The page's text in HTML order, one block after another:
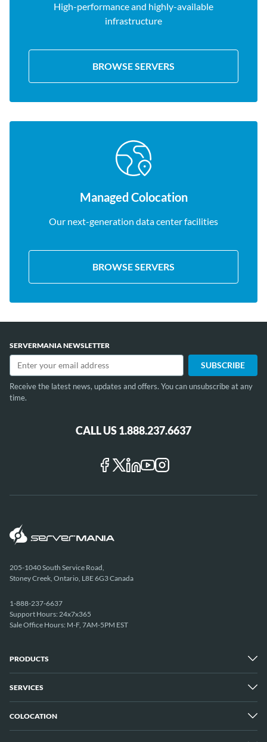
High-performance and highly-available
infrastructure
BROWSE SERVERS
Managed Colocation
Our next-generation data center facilities
BROWSE SERVERS
SERVERMANIA NEWSLETTER
Receive the latest news, updates and offers. You can unsubscribe at any
time.
CALL US 1.888.237.6637
205-1040 South Service Road,
Stoney Creek, Ontario, L8E 6G3 Canada
1-888-237-6637
Support Hours: 24x7x365
Sale Office Hours: M-F, 7AM-5PM EST
PRODUCTS
Dedicated Servers
10 Gbps Unmetered Servers
Server Clusters
SERVICES
Managed Services
COLOCATION